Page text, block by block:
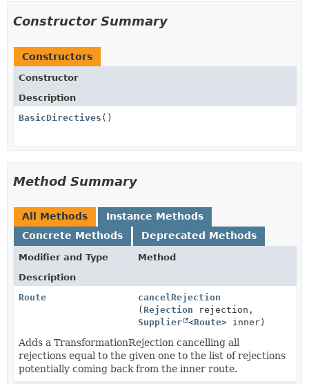
Constructor Summary
Constructors
Constructor
Description
BasicDirectives ()
Method Summary
All Methods
Instance Methods
Concrete Methods
Deprecated Methods
Modifier and Type
Method
Description
Route
cancelRejection
( Rejection rejection,
Supplier <Route> inner)
Adds a TransformationRejection cancelling all
rejections equal to the given one to the list of rejections
potentially coming back from the inner route.